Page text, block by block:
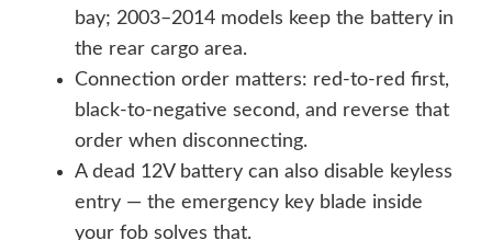
bay; 2003–2014 models keep the battery in
the rear cargo area.
Connection order matters: red-to-red first,
black-to-negative second, and reverse that
order when disconnecting.
A dead 12V battery can also disable keyless
entry — the emergency key blade inside
your fob solves that.